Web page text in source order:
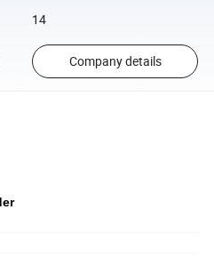
14
Company details